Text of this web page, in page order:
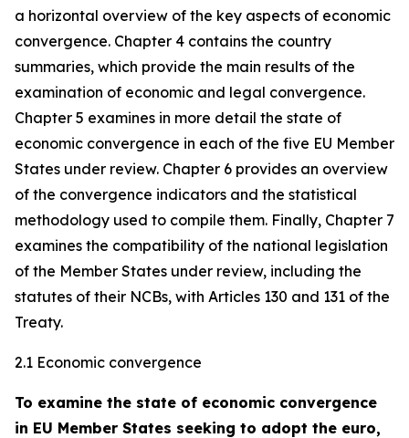
a horizontal overview of the key aspects of economic
convergence. Chapter 4 contains the country
summaries, which provide the main results of the
examination of economic and legal convergence.
Chapter 5 examines in more detail the state of
economic convergence in each of the five EU Member
States under review. Chapter 6 provides an overview
of the convergence indicators and the statistical
methodology used to compile them. Finally, Chapter 7
examines the compatibility of the national legislation
of the Member States under review, including the
statutes of their NCBs, with Articles 130 and 131 of the
Treaty.
2.1 Economic convergence
To examine the state of economic convergence
in EU Member States seeking to adopt the euro,